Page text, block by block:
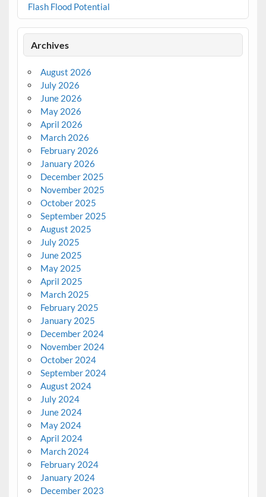
Flash Flood Potential
Archives
August 2026
July 2026
June 2026
May 2026
April 2026
March 2026
February 2026
January 2026
December 2025
November 2025
October 2025
September 2025
August 2025
July 2025
June 2025
May 2025
April 2025
March 2025
February 2025
January 2025
December 2024
November 2024
October 2024
September 2024
August 2024
July 2024
June 2024
May 2024
April 2024
March 2024
February 2024
January 2024
December 2023